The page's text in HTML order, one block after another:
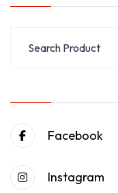
Facebook
Instagram